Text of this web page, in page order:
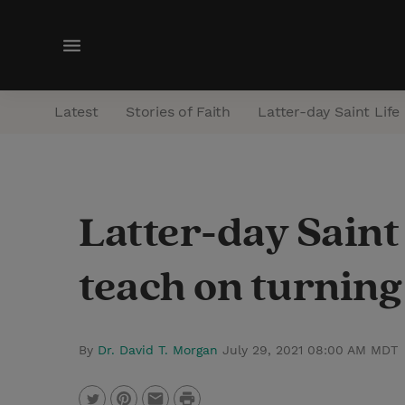
M
n
Latest Stories of Faith Latter-day Saint Life
Latter-day
teach on
By Dr. David T. Morgan July 29, 2021 08:00 AM MDT
P